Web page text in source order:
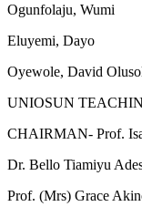
Ogunfolaju, Wumi
Eluyemi, Dayo
Oyewole, David
UNIOSUN
CHAIRMAN- Prof.
Dr. Bello Tiamiyu
Prof. (Mrs) Grace